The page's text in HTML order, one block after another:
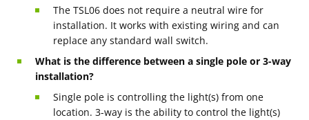
The TSL06 does not require a neutral wire for
installation. It works with existing wiring and can
replace any standard wall switch.
What is the difference between a single pole or 3-way
installation?
Single pole is controlling the light(s) from one
location. 3-way is the ability to control the light(s)